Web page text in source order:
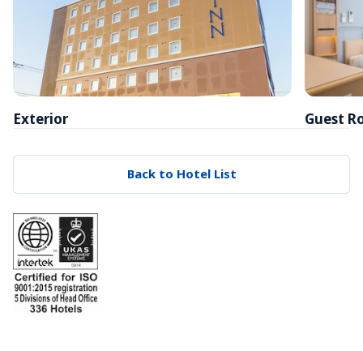
Exterior Guest
Back to Hotel List